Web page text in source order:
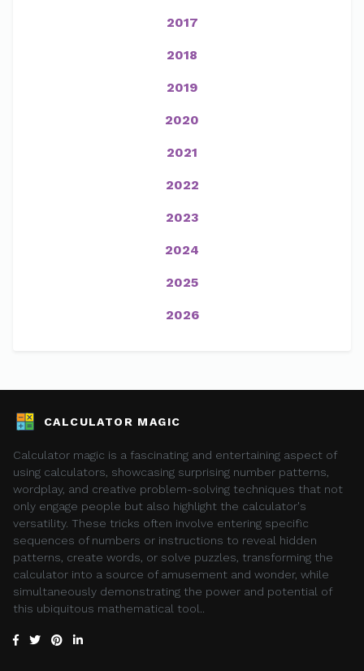
2017
2018
2019
2020
2021
2022
2023
2024
2025
2026
CALCULATOR MAGIC
Calculator magic is a fascinating and entertaining aspect of
using calculators, showcasing surprising number patterns,
wordplay, and creative problem-solving techniques that not
only engage people but also highlight the calculator's
versatility. These tricks often involve entering specific
sequences of numbers or instructions to reveal hidden
patterns, create words, or solve puzzles, transforming the
calculator into a source of amusement and wonder, while
simultaneously demonstrating the power and potential of
this ubiquitous mathematical tool..